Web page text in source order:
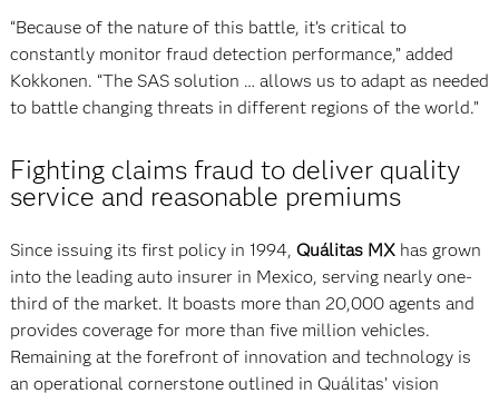
“Because of the nature of this battle, it’s critical to
constantly monitor fraud detection performance,” added
Kokkonen. “The SAS solution … allows us to adapt as needed
to battle changing threats in different regions of the world.”
Fighting claims fraud to deliver quality
service and reasonable premiums
Since issuing its first policy in 1994, Quálitas MXhas grown
into the leading auto insurer in Mexico, serving nearly one-
third of the market. It boasts more than 20,000 agents and
provides coverage for more than five million vehicles.
Remaining at the forefront of innovation and technology is
an operational cornerstone outlined in Quálitas’ vision